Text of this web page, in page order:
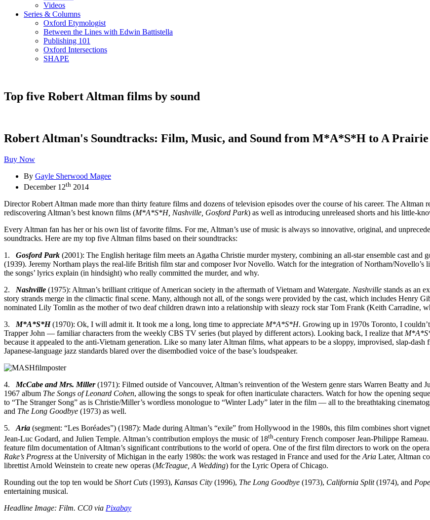
Videos
Series & Columns
Oxford Etymologist
Between the Lines with Edwin Battistella
Publishing 101
Oxford Intersections
SHAPE
Top five Robert Altman films by sound
Robert Altman's Soundtracks: Film, Music, and Sound from M*A*S*H to A Prairie
Buy Now
By Gayle Sherwood Magee
December 12th 2014
Director Robert Altman made more than thirty feature films and dozens of television episodes over the course of his career. The Altman
rediscovering Altman’s best known films (M*A*S*H, Nashville, Gosford Park) as well as introducing unreleased shorts and his little-
Every Altman fan has her or his own list of favorite films. For me, Altman’s use of music is always so innovative, original, and
soundtracks. Here are my top five Altman films based on their soundtracks:
1. Gosford Park (2001): The English heritage film meets an Agatha Christie murder mystery, combining an all-star ensemble cast and
(1939). Jeremy Northam plays the real-life British film star and composer Ivor Novello. Watch for the integration of Northam/Novello’s
the songs’ lyrics explain (in hindsight) who really committed the murder, and why.
2. Nashville (1975): Altman’s brilliant critique of American society in the aftermath of Vietnam and Watergate. Nashville stands as an
story strands merge in the climactic final scene. Many, although not all, of the songs were provided by the cast, which includes Henry
nominated Lily Tomlin as the mother of two deaf children drawn into a relationship with sleazy rock star Tom Frank (Keith Carradine,
3. M*A*S*H(1970): Ok, I will admit it. It took me a long, long time to appreciate M*A*S*H. Growing up in 1970s Toronto, I
Trapper John — familiar characters from the weekly CBS TV series (but played by different actors). Looking back, I realize that
because it appealed to the anti-Vietnam generation. Like so many later Altman films, what appears to be a sloppy, improvised, slap-
Japanese-language jazz standards blared over the disembodied voice of the base’s loudspeaker.
4. McCabe and Mrs. Miller(1971): Filmed outside of Vancouver, Altman’s reinvention of the Western genre stars Warren Beatty and
1967 album The Songs of Leonard Cohen, allowing the songs to speak for often inarticulate characters. Watch for how the opening
to “The Stranger Song” as is Christie/Miller’s wordless monologue to “Winter Lady” later in the film — all to the breathtaking
and The Long Goodbye (1973) as well.
5. Aria (segment: “Les Boréades”) (1987): Made during Altman’s “exile” from Hollywood in the 1980s, this film combines short
Jean-Luc Godard, and Julien Temple. Altman’s contribution employs the music of 18th-century French composer Jean-Philippe
feature film documentation of Altman’s significant contributions to the world of opera. One of the first film directors to work on the
Rake’s Progress at the University of Michigan in the early 1980s: the work was restaged in France and used for the Aria Later, Altman
librettist Arnold Weinstein to create new operas (McTeague, A Wedding) for the Lyric Opera of Chicago.
Rounding out the top ten would be Short Cuts (1993), Kansas City (1996), The Long Goodbye (1973), California Split(1974), and
entertaining musical.
Headline Image: Film. CC0 via Pixabay